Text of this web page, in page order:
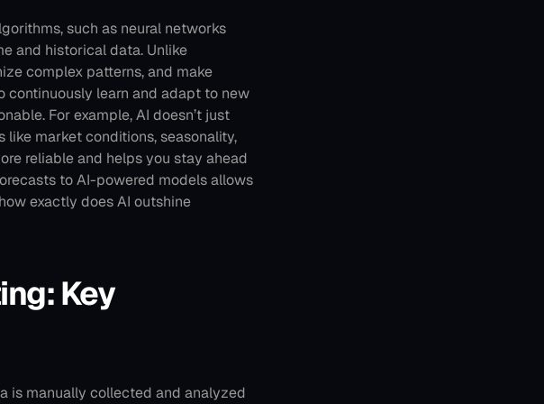
such as neural networks
and historical data. Unlike
complex patterns, and make
learn and adapt to new
For example, AI doesn’t just
market conditions, seasonality,
reliable and helps you stay ahead
to AI-powered models allows
exactly does AI outshine
Key
is manually collected and analyzed